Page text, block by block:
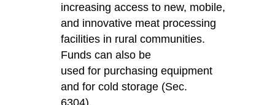
increasing access to new, mobile,
and innovative meat processing
facilities in rural communities.
Funds can also be
used for purchasing equipment
and for cold storage (Sec.
6304).